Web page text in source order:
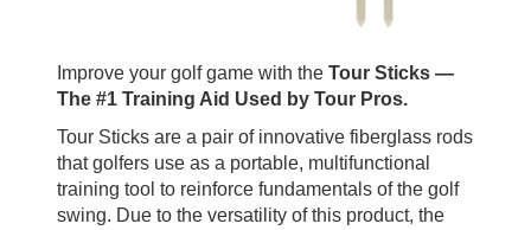
Improve your golf game with the Tour Sticks —
The #1 Training Aid Used by Tour Pros.
Tour Sticks are a pair of innovative fiberglass rods
that golfers use as a portable, multifunctional
training tool to reinforce fundamentals of the golf
swing. Due to the versatility of this product, the